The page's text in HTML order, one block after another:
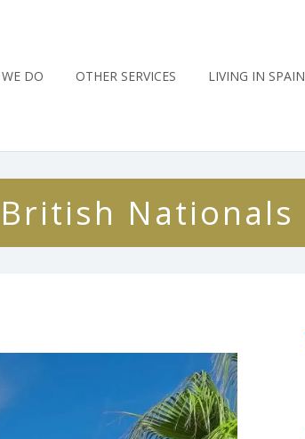
DO OTHER SERVICES LIVING IN SPAIN
Nationals